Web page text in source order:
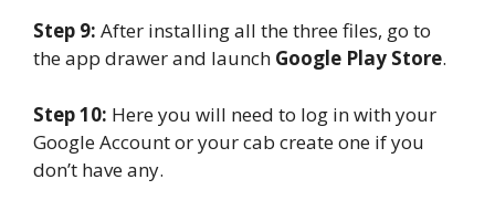
Step 9: After installing all the three files, go to
the app drawer and launch Google Play Store.
Step 10: Here you will need to log in with your
Google Account or your cab create one if you
don’t have any.